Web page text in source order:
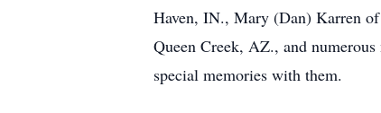
Haven, IN., Mary (Dan) Karren
Queen Creek, AZ., and
special memories with them.